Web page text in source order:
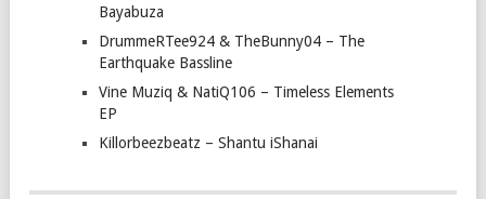
Bayabuza
DrummeRTee924 & TheBunny04 – The
Earthquake Bassline
Vine Muziq & NatiQ106 – Timeless Elements
EP
Killorbeezbeatz – Shantu iShanai